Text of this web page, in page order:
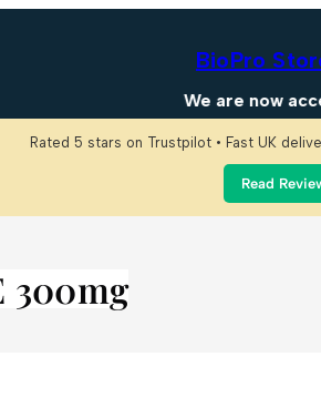
BioPro
We are now
Rated 5 stars on Trustpilot • Fast UK
Read
300mg